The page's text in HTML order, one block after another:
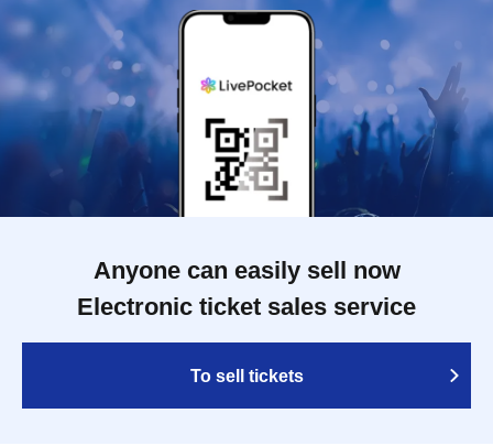
Anyone can easily sell now
Electronic ticket sales service
To sell tickets